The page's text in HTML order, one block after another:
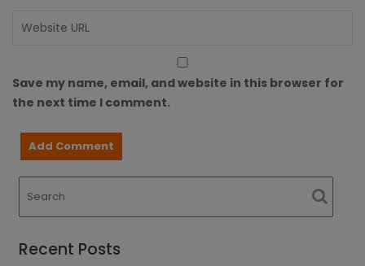
Save my name, email, and website in this browser for
the next time I comment.
Recent Posts